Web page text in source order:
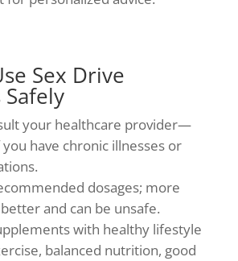
Sex Drive
your healthcare provider—
have chronic illnesses or
dosages; more
better and can be unsafe.
with healthy lifestyle
balanced nutrition, good